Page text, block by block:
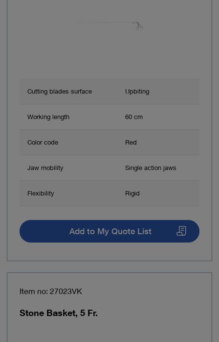
Cutting blades surface Upbiting
Working length 60 cm
Color code Red
Jaw mobility Single action jaws
Flexibility Rigid
Add to My Quote List
Item no: 27023VK
Stone Basket, 5 Fr.